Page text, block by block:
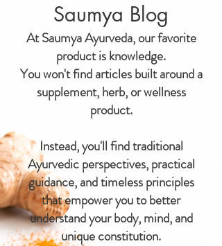
Saumya Blog
At Saumya Ayurveda, our favorite
product is knowledge.
You won't find articles built around a
supplement, herb, or wellness
product.
Instead, you'll find traditional
Ayurvedic perspectives, practical
guidance, and timeless principles
that empower you to better
understand your body, mind, and
unique constitution.